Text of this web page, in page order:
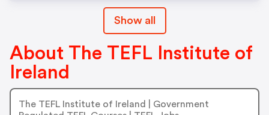
Show all
About The TEFL Institute of
Ireland
The TEFL Institute of Ireland | Government